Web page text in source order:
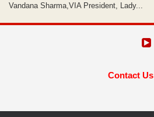
Vandana Sharma,VIA President, Lady...
Contact Us